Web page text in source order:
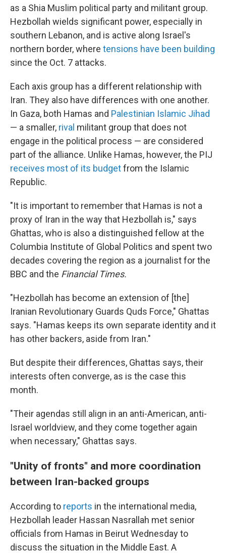
as a Shia Muslim political party and militant group.
Hezbollah wields significant power, especially in
southern Lebanon, and is active along Israel's
northern border, where tensions have been building
since the Oct. 7 attacks.
Each axis group has a different relationship with
Iran. They also have differences with one another.
In Gaza, both Hamas and Palestinian Islamic Jihad
— a smaller, rival militant group that does not
engage in the political process — are considered
part of the alliance. Unlike Hamas, however, the PIJ
receives most of its budgetfrom the Islamic
Republic.
"It is important to remember that Hamas is not a
proxy of Iran in the way that Hezbollah is," says
Ghattas, who is also a distinguished fellow at the
Columbia Institute of Global Politics and spent two
decades covering the region as a journalist for the
BBC and the Financial Times.
"Hezbollah has become an extension of [the]
Iranian Revolutionary Guards Quds Force," Ghattas
says. "Hamas keeps its own separate identity and it
has other backers, aside from Iran."
But despite their differences, Ghattas says, their
interests often converge, as is the case this
month.
"Their agendas still align in an anti-American, anti-
Israel worldview, and they come together again
when necessary," Ghattas says.
"Unity of fronts" and more coordination
between Iran-backed groups
According to reports in the international media,
Hezbollah leader Hassan Nasrallah met senior
officials from Hamas in Beirut Wednesday to
discuss the situation in the Middle East. A